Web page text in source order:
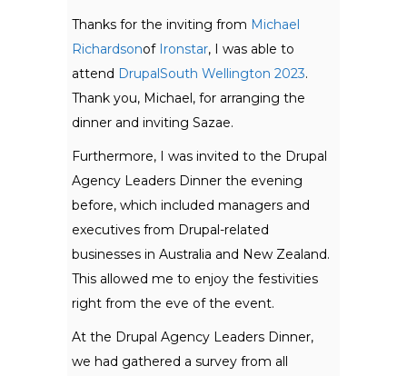
Thanks for the inviting from Michael
Richardsonof Ironstar, I was able to
attend DrupalSouth Wellington 2023.
Thank you, Michael, for arranging the
dinner and inviting Sazae.
Furthermore, I was invited to the Drupal
Agency Leaders Dinner the evening
before, which included managers and
executives from Drupal-related
businesses in Australia and New Zealand.
This allowed me to enjoy the festivities
right from the eve of the event.
At the Drupal Agency Leaders Dinner,
we had gathered a survey from all